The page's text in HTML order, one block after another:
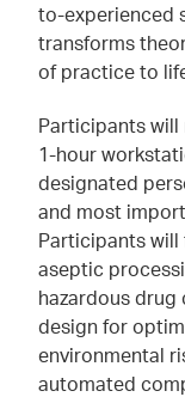
to-experienced
transforms
of practice to
Participants will
1-hour
designated
and most
Participants will
aseptic
hazardous
design for
environmental
automated